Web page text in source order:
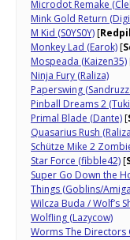
Microdot Remake
Mink Gold Return
M Kid (S0YS0Y)[
Monkey Lad (Earok)[
Mospeada (Kaizen35)
Ninja Fury (Raliza)
Paperswing
Pinball Dreams 2
Primal Blade (Dante)[
Quasarius Rush
Schütze Mike 2
Star Force (fibble42)[
Super Go Down the
Things (Goblins/
Wilcza Buda / Wolf’s
Wolfling (Lazycow)
Worms The Directors